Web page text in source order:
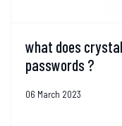
what does
passwords ?
06 March 2023